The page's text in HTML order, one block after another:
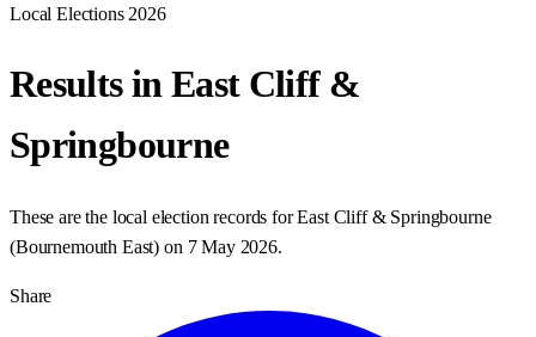
Local Elections 2026
Results inEast Cliff &
Springbourne
These are the local election records forEast Cliff & Springbourne
(Bournemouth East) on 7 May 2026.
Share